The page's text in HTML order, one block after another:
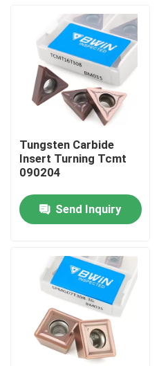
Tungsten Carbide
Insert Turning Tcmt
090204
Send Inquiry